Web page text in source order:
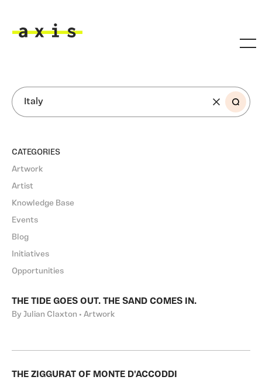
SEARCH
CATEGORIES
Artwork
Artist
Knowledge Base
Events
Blog
Initiatives
Opportunities
THE TIDE GOES OUT. THE SAND COMES IN.
By Julian Claxton • Artwork
THE ZIGGURAT OF MONTE D'ACCODDI